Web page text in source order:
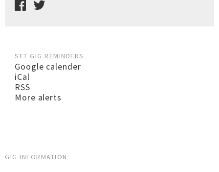
SET GIG REMINDERS
Google calender
iCal
RSS
More alerts
GIG INFORMATION